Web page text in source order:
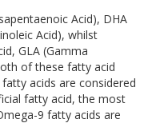
Acid), DHA
Acid), whilst
GLA (Gamma
of these fatty acid
acids are considered
fatty acid, the most
9 fatty acids are